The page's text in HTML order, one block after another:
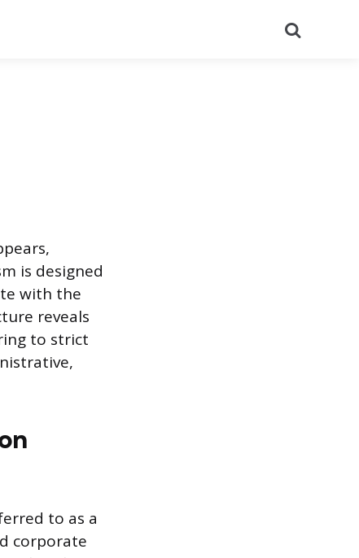
is designed
with the
reveals
to strict
to as a
corporate